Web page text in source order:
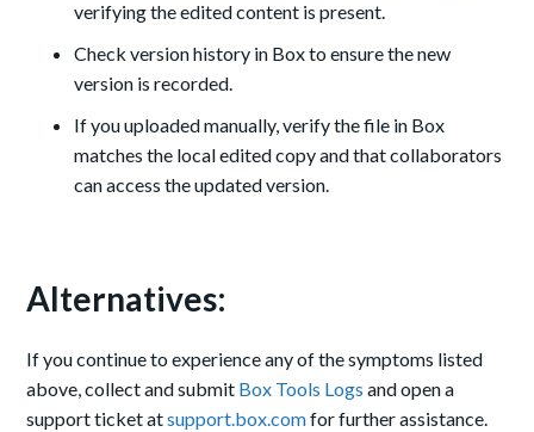
verifying the edited content is present.
Check version history in Box to ensure the new
version is recorded.
If you uploaded manually, verify the file in Box
matches the local edited copy and that collaborators
can access the updated version.
Alternatives:
If you continue to experience any of the symptoms listed
above, collect and submit Box Tools Logs and open a
support ticket atsupport.box.comfor further assistance.